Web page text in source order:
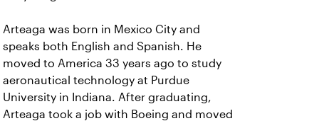
Arteaga was born in Mexico City and
speaks both English and Spanish. He
moved to America 33 years ago to study
aeronautical technology at Purdue
University in Indiana. After graduating,
Arteaga took a job with Boeing and moved